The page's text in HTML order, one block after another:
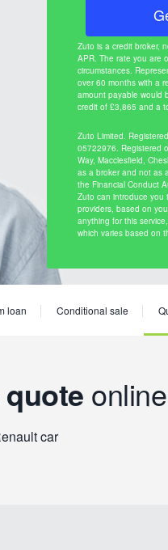
Zuto is a credit broker,
APR. The rate you are
circumstances.
over 60 months with a
amount payable would
credit of £3,865 and a
Zuto Limited.
05722976. Registered
Way, Macclesfield,
as a broker and not as
the Financial Conduct
Zuto can introduce you
providers, based on
anything for this
which varies based on
loan Conditional sale
online
car